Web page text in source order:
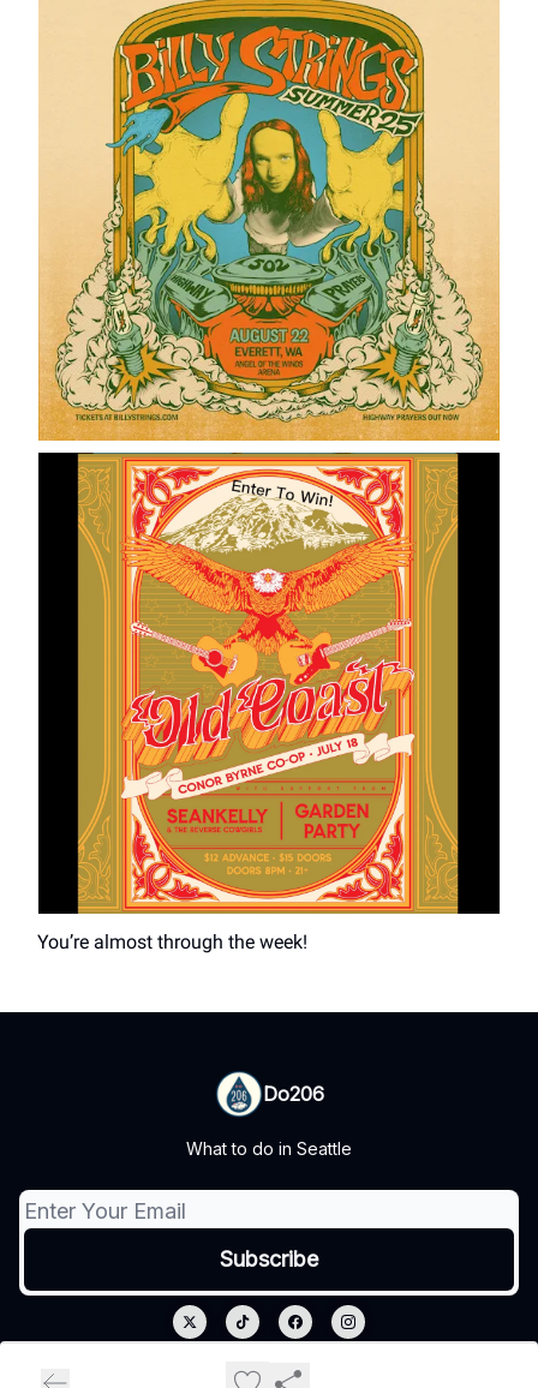
You’re almost through the week!
Do206
What to do in Seattle
Privacy policy
Terms of use